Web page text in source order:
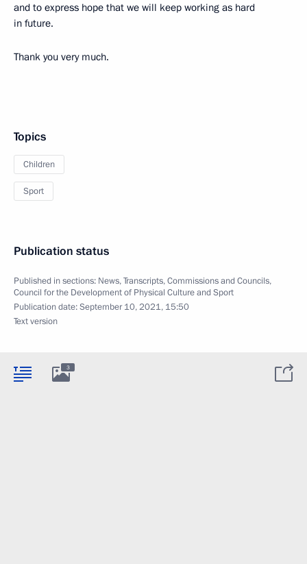
and to express hope that we will keep working as hard
in future.
Thank you very much.
Topics
Children
Sport
Publication status
Published in sections: News,Transcripts,Commissions and Councils,
Council for the Development of Physical Culture and Sport
Publication date:September 10, 2021, 15:50
Text version
3